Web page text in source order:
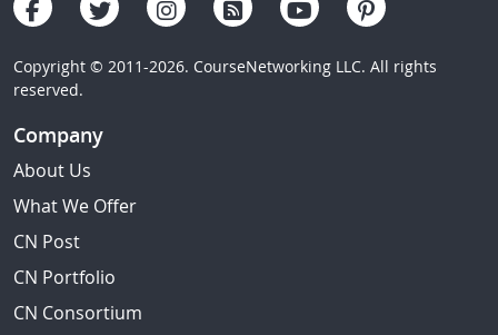
Copyright © 2011-2026. CourseNetworking LLC. All rights
reserved.
Company
About Us
What We Offer
CN Post
CN Portfolio
CN Consortium